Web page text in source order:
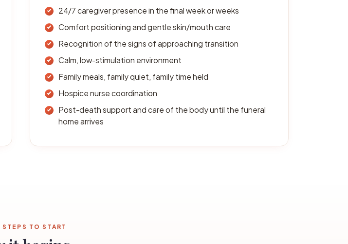
24/7 caregiver presence in the final week or weeks
Comfort positioning and gentle skin/mouth care
Recognition of the signs of approaching transition
Calm, low-stimulation environment
Family meals, family quiet, family time held
Hospice nurse coordination
Post-death support and care of the body until the funeral
home arrives
STEPS TO START